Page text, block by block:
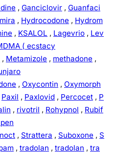
, Ganciclovir , Guanfaci
, Hydrocodone , Hydrom
, KSALOL , Lagevrio , Lev
( ecstacy
, Metamizole , methadone ,
, Oxycontin , Oxymorph
Paxil , Paxlovid , Percocet , P
, rivotril , Rohypnol , Rubif
, Strattera , Suboxone , S
, tradolan , tradolan , tra